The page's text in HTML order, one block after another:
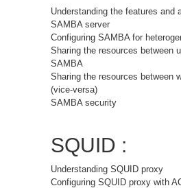
Understanding the features and
SAMBA server
Configuring SAMBA for
Sharing the resources between
SAMBA
Sharing the resources between
(vice-versa)
SAMBA security
SQUID :
Understanding SQUID proxy
Configuring SQUID proxy with